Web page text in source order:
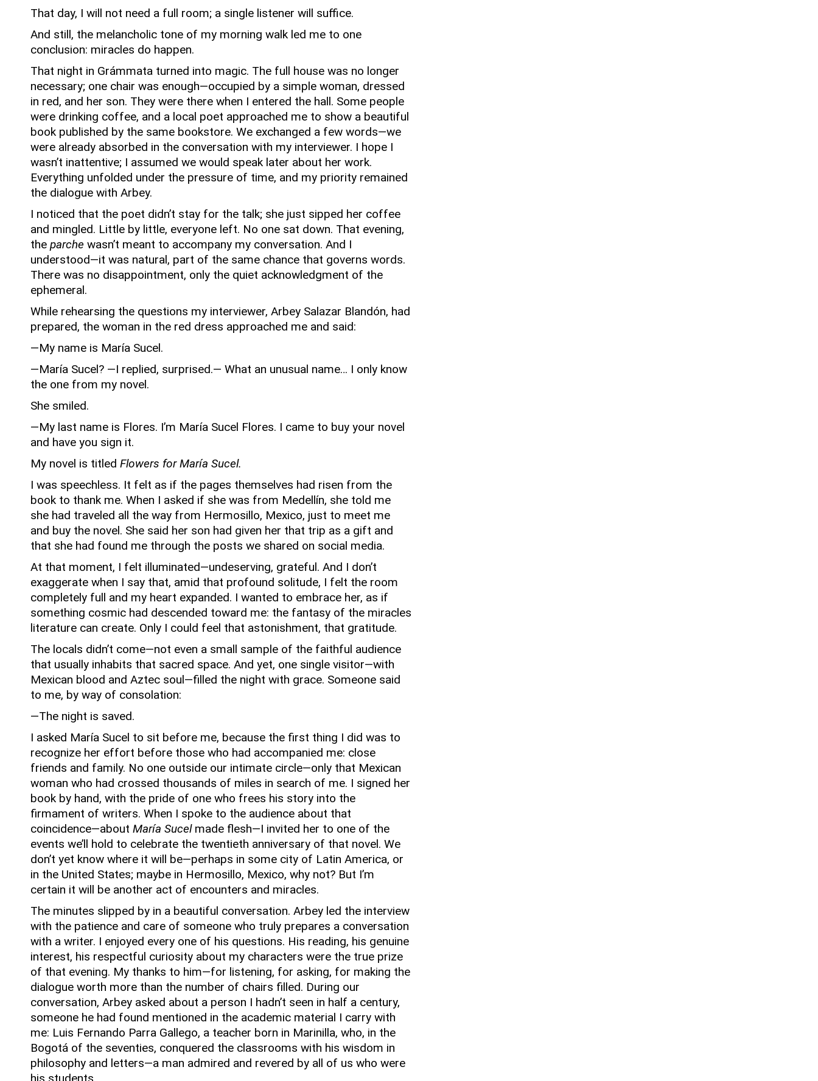
That day, I will not need a full room; a single listener will suffice.
And still, the melancholic tone of my morning walk led me to one
conclusion: miracles do happen.
That night in Grámmata turned into magic. The full house was no longer
necessary; one chair was enough—occupied by a simple woman, dressed
in red, and her son. They were there when I entered the hall. Some people
were drinking coffee, and a local poet approached me to show a beautiful
book published by the same bookstore. We exchanged a few words—we
were already absorbed in the conversation with my interviewer. I hope I
wasn’t inattentive; I assumed we would speak later about her work.
Everything unfolded under the pressure of time, and my priority remained
the dialogue with Arbey.
I noticed that the poet didn’t stay for the talk; she just sipped her coffee
and mingled. Little by little, everyone left. No one sat down. That evening,
the parche wasn’t meant to accompany my conversation. And I
understood—it was natural, part of the same chance that governs words.
There was no disappointment, only the quiet acknowledgment of the
ephemeral.
While rehearsing the questions my interviewer, Arbey Salazar Blandón, had
prepared, the woman in the red dress approached me and said:
—My name is María Sucel.
—María Sucel? —I replied, surprised.— What an unusual name… I only know
the one from my novel.
She smiled.
—My last name is Flores. I’m María Sucel Flores. I came to buy your novel
and have you sign it.
My novel is titled Flowers for María Sucel.
I was speechless. It felt as if the pages themselves had risen from the
book to thank me. When I asked if she was from Medellín, she told me
she had traveled all the way from Hermosillo, Mexico, just to meet me
and buy the novel. She said her son had given her that trip as a gift and
that she had found me through the posts we shared on social media.
At that moment, I felt illuminated—undeserving, grateful. And I don’t
exaggerate when I say that, amid that profound solitude, I felt the room
completely full and my heart expanded. I wanted to embrace her, as if
something cosmic had descended toward me: the fantasy of the miracles
literature can create. Only I could feel that astonishment, that gratitude.
The locals didn’t come—not even a small sample of the faithful audience
that usually inhabits that sacred space. And yet, one single visitor—with
Mexican blood and Aztec soul—filled the night with grace. Someone said
to me, by way of consolation:
—The night is saved.
I asked María Sucel to sit before me, because the first thing I did was to
recognize her effort before those who had accompanied me: close
friends and family. No one outside our intimate circle—only that Mexican
woman who had crossed thousands of miles in search of me. I signed her
book by hand, with the pride of one who frees his story into the
firmament of writers. When I spoke to the audience about that
coincidence—about María Sucelmade flesh—I invited her to one of the
events we’ll hold to celebrate the twentieth anniversary of that novel. We
don’t yet know where it will be—perhaps in some city of Latin America, or
in the United States; maybe in Hermosillo, Mexico, why not? But I’m
certain it will be another act of encounters and miracles.
The minutes slipped by in a beautiful conversation. Arbey led the interview
with the patience and care of someone who truly prepares a conversation
with a writer. I enjoyed every one of his questions. His reading, his genuine
interest, his respectful curiosity about my characters were the true prize
of that evening. My thanks to him—for listening, for asking, for making the
dialogue worth more than the number of chairs filled. During our
conversation, Arbey asked about a person I hadn’t seen in half a century,
someone he had found mentioned in the academic material I carry with
me: Luis Fernando Parra Gallego, a teacher born in Marinilla, who, in the
Bogotá of the seventies, conquered the classrooms with his wisdom in
philosophy and letters—a man admired and revered by all of us who were